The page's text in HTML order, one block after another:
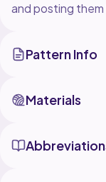
and posting them
Pattern Info
Materials